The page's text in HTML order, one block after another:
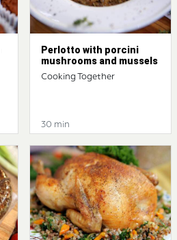
Perlotto with porcini
mushrooms and mussels
Cooking Together
30 min